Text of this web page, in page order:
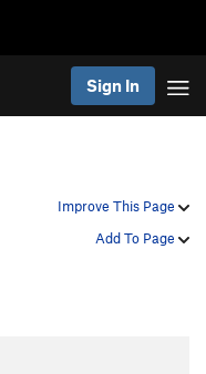
Sign In
Improve This Page
Add To Page